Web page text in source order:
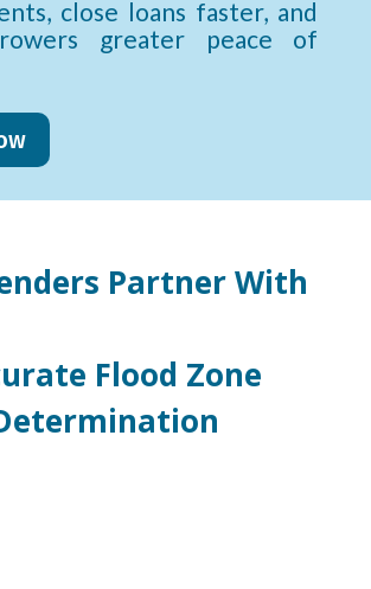
close loans faster, and
greater peace of
Partner With
Flood Zone